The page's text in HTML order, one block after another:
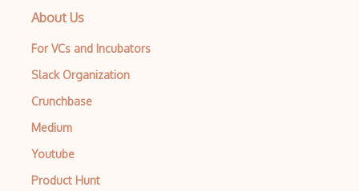
About Us
For VCs and Incubators
Slack Organization
Crunchbase
Medium
Youtube
Product Hunt